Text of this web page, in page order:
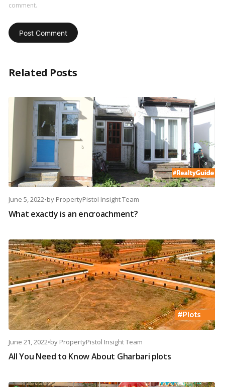
comment.
Related Posts
June 5, 2022•by PropertyPistol Insight Team
What exactly is an encroachment?
June 21, 2022•by PropertyPistol Insight Team
All You Need to Know About Gharbari plots